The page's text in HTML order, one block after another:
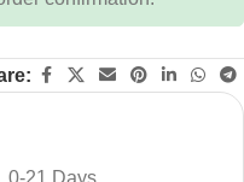
0-21 Days